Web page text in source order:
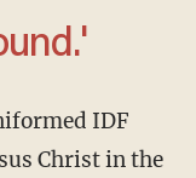
IDF
Christ in the